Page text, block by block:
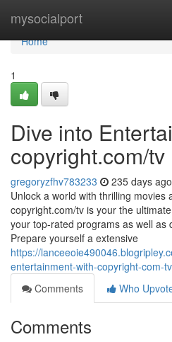
mysocialport
Home
Home
1
Dive into
copyright.com/tv
gregoryzfhv783233 235 days ago
Unlock a world with thrilling movies
copyright.com/tv is your the
your top-rated programs as well as
Prepare yourself a extensive
https://
entertainment-with-copyright-com-tv
Comments
Who
Comments